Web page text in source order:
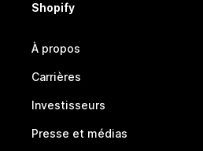
Shopify
À propos
Carrières
Investisseurs
Presse et médias